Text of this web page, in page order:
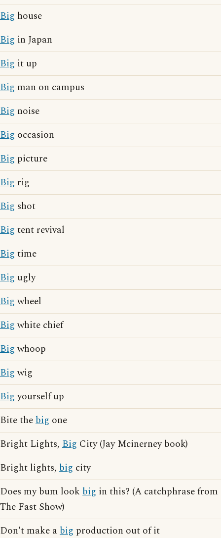
Big house
Big in Japan
Big it up
Big man on campus
Big noise
Big occasion
Big picture
Big rig
Big shot
Big tent revival
Big time
Big ugly
Bigwheel
Bigwhite chief
Bigwhoop
Bigwig
Bigyourself up
Bite thebig one
Bright Lights, Big City (Jay Mcinerney book)
Bright lights, big city
Does my bum look big in this? (A catchphrase from
The Fast Show)
Don't make abig production out of it